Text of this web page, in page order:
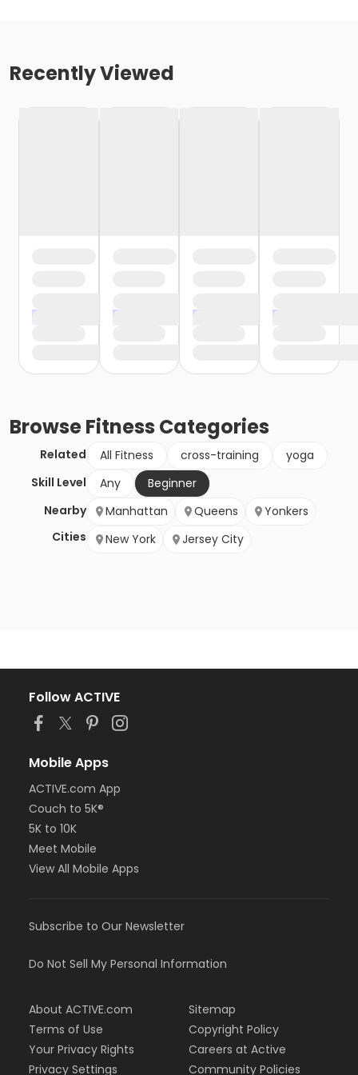
Recently Viewed
BrowseFitness Categories
Related All Fitness cross-training
yoga
Skill Level
Any
Beginner
Nearby
Cities
Manhattan Queens
Yonkers
New York
Jersey City
Follow ACTIVE
Mobile Apps
ACTIVE.com App
Couch to 5K®
5K to 10K
Meet Mobile
View All Mobile Apps
Subscribe to Our Newsletter
Do Not Sell My Personal Information
About ACTIVE.com
Terms of Use
Your Privacy Rights
Privacy Settings
Sitemap
Copyright Policy
Careers at Active
Community Policies